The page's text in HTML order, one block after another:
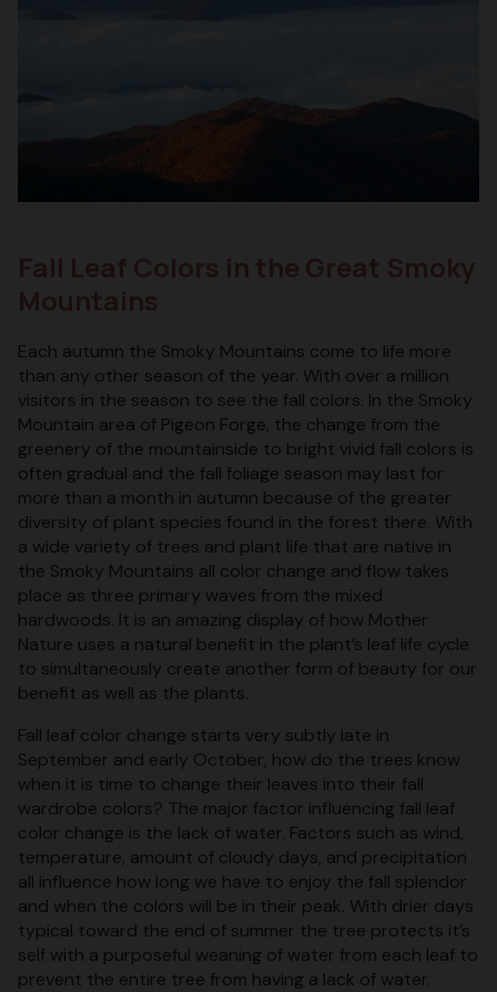
Each autumn the Smoky Mountains come to life more
than any other season of the year. With over a million
visitors in the season to see the fall colors. In the Smoky
Mountain area of Pigeon Forge, the change from the
greenery of the mountainside to bright vivid fall colors is
often gradual and the fall foliage season may last for
more than a month in autumn because of the greater
diversity of plant species found in the forest there. With
a wide variety of trees and plant life that are native in
the Smoky Mountains all color change and flow takes
place as three primary waves from the mixed
hardwoods. It is an amazing display of how Mother
Nature uses a natural benefit in the plant’s leaf life cycle
to simultaneously create another form of beauty for our
benefit as well as the plants.
Fall leaf color change starts very subtly late in
September and early October, how do the trees know
when it is time to change their leaves into their fall
wardrobe colors? The major factor influencing fall leaf
color change is the lack of water. Factors such as wind,
temperature, amount of cloudy days, and precipitation
all influence how long we have to enjoy the fall splendor
and when the colors will be in their peak. With drier days
typical toward the end of summer the tree protects it’s
self with a purposeful weaning of water from each leaf to
prevent the entire tree from having a lack of water.